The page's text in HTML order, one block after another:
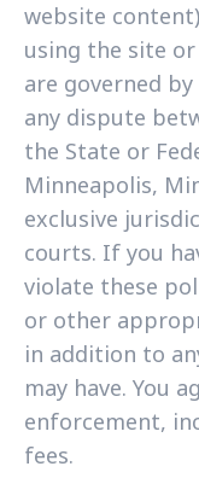
website
using the site
are governed
any dispute
the State or
Minneapolis,
exclusive
courts. If you
violate these
or other
in addition to
may have. You
enforcement,
fees.